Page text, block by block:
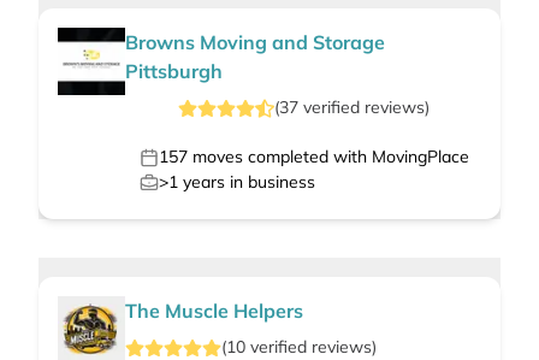
Browns Moving and Storage
Pittsburgh
(37verified reviews)
157 moves completed with MovingPlace
>1 years in business
The Muscle Helpers
(10 verified reviews)